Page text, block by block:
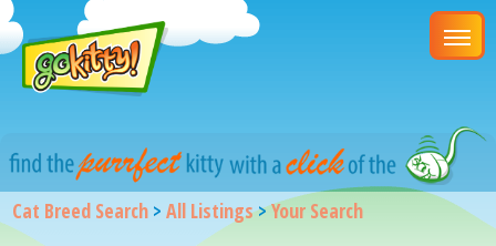
Cat Breed Search >All Listings>Your Search